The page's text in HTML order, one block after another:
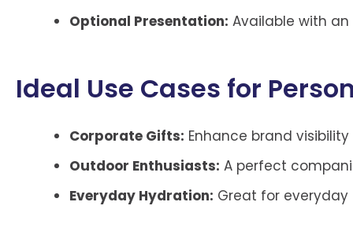
Optional Presentation: Available with
Ideal Use Cases for
Corporate Gifts: Enhance brand
Outdoor Enthusiasts: A perfect
Everyday Hydration: Great for